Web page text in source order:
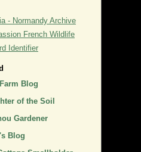
- Normandy Archive
French Wildlife
Identifier
Blog
of the Soil
Gardener
Blog